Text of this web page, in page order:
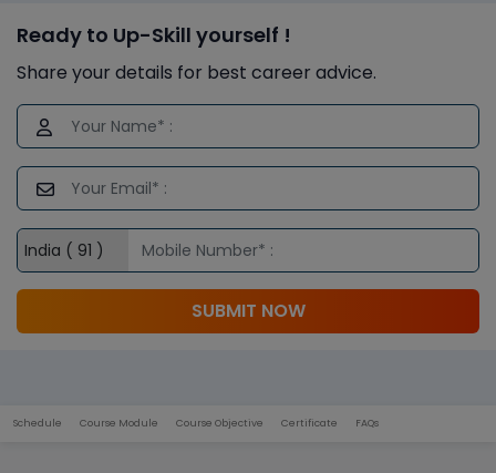
Ready to Up-Skill yourself !
Share your details for best career advice.
SUBMIT NOW
Schedule Course Module Course Objective Certificate FAQs